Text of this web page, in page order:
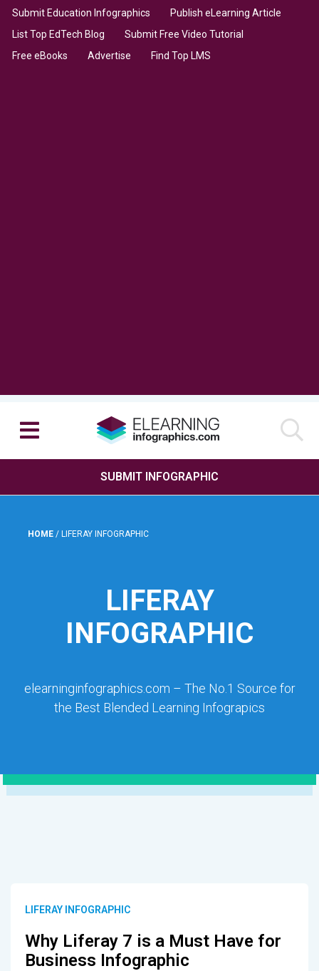
Submit Education Infographics
Publish eLearning Article
List Top EdTech Blog
Submit Free Video Tutorial
Free eBooks
Advertise Find Top LMS
SUBMIT INFOGRAPHIC
HOME / LIFERAY INFOGRAPHIC
LIFERAY
INFOGRAPHIC
elearninginfographics.com – The No.1 Source for
the Best Blended Learning Infograpics
LIFERAY INFOGRAPHIC
Why Liferay 7 is a Must Have for
Business Infographic